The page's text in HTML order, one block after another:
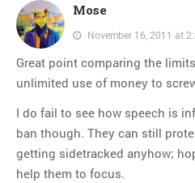
Mose
November 16, 2011 at
Great point comparing the
unlimited use of money to
I do fail to see how speech is
ban though. They can still
getting sidetracked anyhow;
help them to focus.